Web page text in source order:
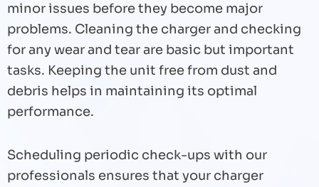
minor issues before they become major
problems. Cleaning the charger and checking
for any wear and tear are basic but important
tasks. Keeping the unit free from dust and
debris helps in maintaining its optimal
performance.
Scheduling periodic check-ups with our
professionals ensures that your charger